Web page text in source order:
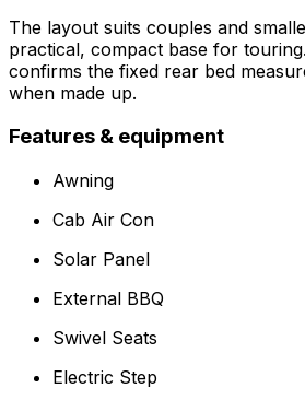
The layout suits couples and
practical, compact base for
confirms the fixed rear bed
when made up.
Features & equipment
Awning
Cab Air Con
Solar Panel
External BBQ
Swivel Seats
Electric Step